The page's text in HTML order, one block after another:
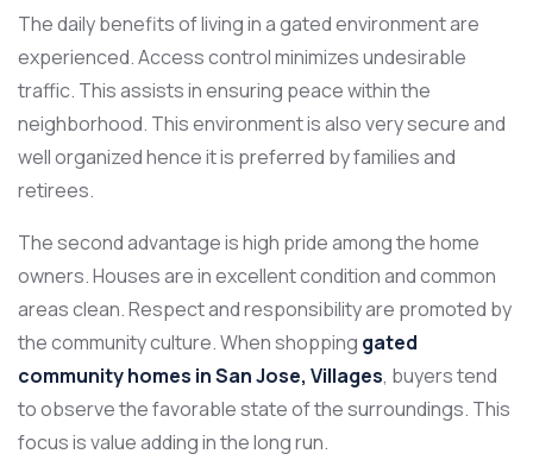
The daily benefits of living in a gated environment are
experienced. Access control minimizes undesirable
traffic. This assists in ensuring peace within the
neighborhood. This environment is also very secure and
well organized hence it is preferred by families and
retirees.
The second advantage is high pride among the home
owners. Houses are in excellent condition and common
areas clean. Respect and responsibility are promoted by
the community culture. When shopping gated
community homes in San Jose, Villages, buyers tend
to observe the favorable state of the surroundings. This
focus is value adding in the long run.